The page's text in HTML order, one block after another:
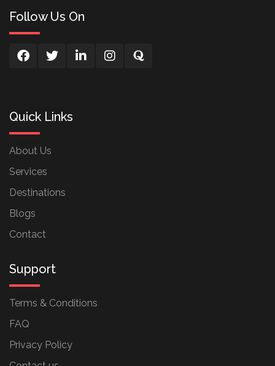
Follow Us On
Quick Links
About Us
Services
Destinations
Blogs
Contact
Support
Terms & Conditions
FAQ
Privacy Policy